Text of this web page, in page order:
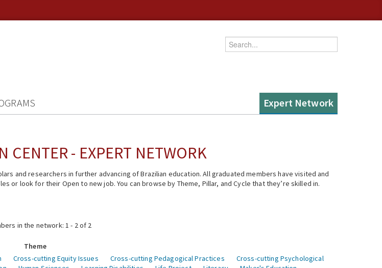
Enter your keywords
Expert Network
CENTER - EXPERT NETWORK
and researchers in further advancing of Brazilian education. All graduated members have visited and
or look for their Open to new job. You can browse by Theme, Pillar, and Cycle that they’re skilled in.
in the network: 1 - 2 of 2
Theme
Cross-cutting Equity Issues Cross-cutting Pedagogical Practices
Cross-cutting Psychological